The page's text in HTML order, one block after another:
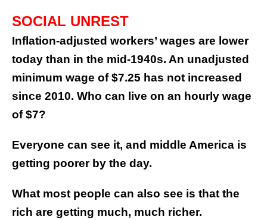
SOCIAL UNREST
Inflation-adjusted workers’ wages are lower
today than in the mid-1940s. An unadjusted
minimum wage of $7.25 has not increased
since 2010. Who can live on an hourly wage
of $7?
Everyone can see it, and middle America is
getting poorer by the day.
What most people can also see is that the
rich are getting much, much richer.